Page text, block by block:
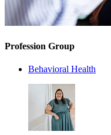
Profession Group
Behavioral Health